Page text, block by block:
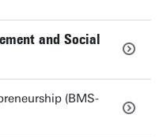
and Social
(BMS-